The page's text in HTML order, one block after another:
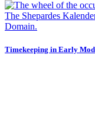
Timekeeping in Early